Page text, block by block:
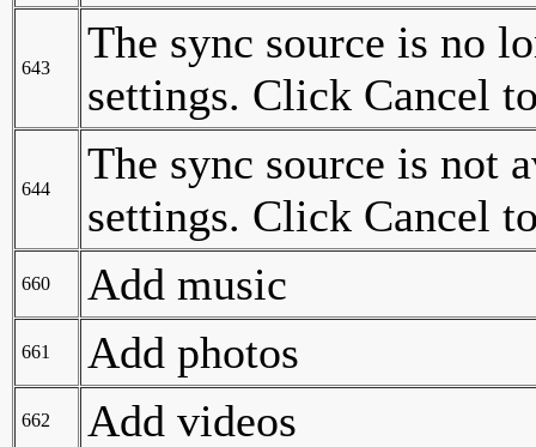
643
The sync source is no
settings. Click Cancel
644
The sync source is not
settings. Click Cancel
660 Add music
661 Add photos
662 Add videos